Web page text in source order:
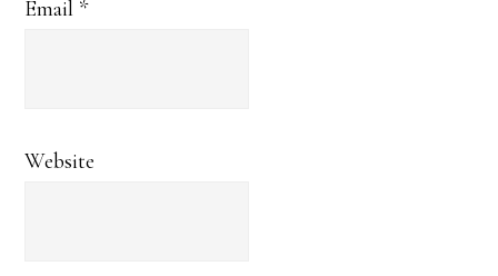
Email *
Website